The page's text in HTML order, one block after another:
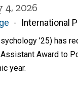
4, 2026
International
’25) has
Assistant Award to
year.